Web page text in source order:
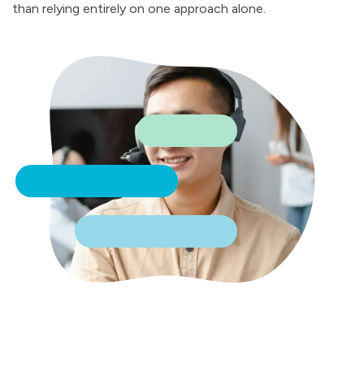
than relying entirely on one approach alone.